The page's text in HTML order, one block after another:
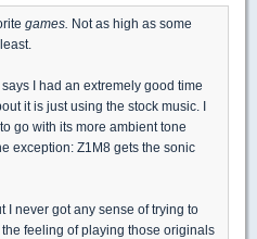
games.
Not as high as some
I had an extremely good time
it is just using the stock music. I
go with its more ambient tone
exception: Z1M8 gets the sonic
I never got any sense of trying to
feeling of playing those originals